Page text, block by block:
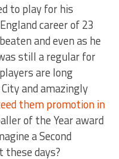
to play for his
career of 23
and even as he
still a regular for
are long
and amazingly
them promotion in
of the Year award
a Second
these days?